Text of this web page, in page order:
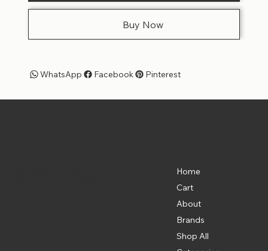
Buy Now
Facebook
WhatsApp Pinterest
Home
Cart
About
Brands
Shop All